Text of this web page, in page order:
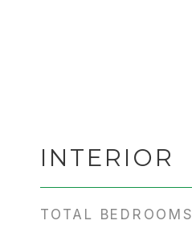
INTERIOR
TOTAL BEDROOMS